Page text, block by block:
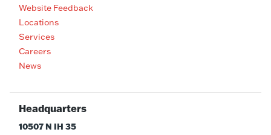
Website Feedback
Locations
Services
Careers
News
Headquarters
10507 N IH 35